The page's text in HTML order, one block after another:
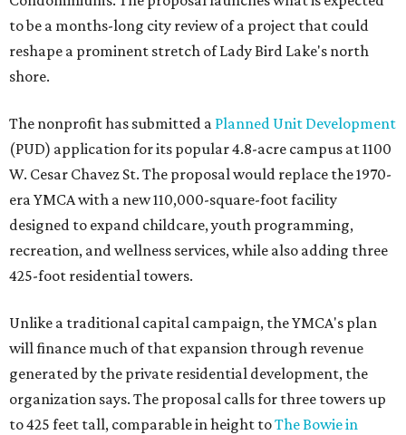
to be a months-long city review of a project that could
reshape a prominent stretch of Lady Bird Lake's north
shore.
The nonprofit has submitted a Planned Unit Development
(PUD) application for its popular 4.8-acre campus at 1100
W. Cesar Chavez St. The proposal would replace the 1970-
era YMCA with a new 110,000-square-foot facility
designed to expand childcare, youth programming,
recreation, and wellness services, while also adding three
425-foot residential towers.
Unlike a traditional capital campaign, the YMCA's plan
will finance much of that expansion through revenue
generated by the private residential development, the
organization says. The proposal calls for three towers up
to 425 feet tall, comparable in height toThe Bowie in